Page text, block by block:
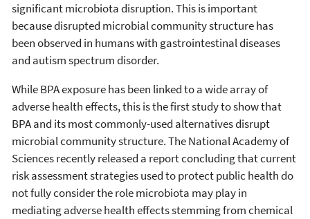
significant microbiota disruption. This is important
because disrupted microbial community structure has
been observed in humans with gastrointestinal diseases
and autism spectrum disorder.
While BPA exposure has been linked to a wide array of
adverse health effects, this is the first study to show that
BPA and its most commonly-used alternatives disrupt
microbial community structure. The National Academy of
Sciences recently released a report concluding that current
risk assessment strategies used to protect public health do
not fully consider the role microbiota may play in
mediating adverse health effects stemming from chemical